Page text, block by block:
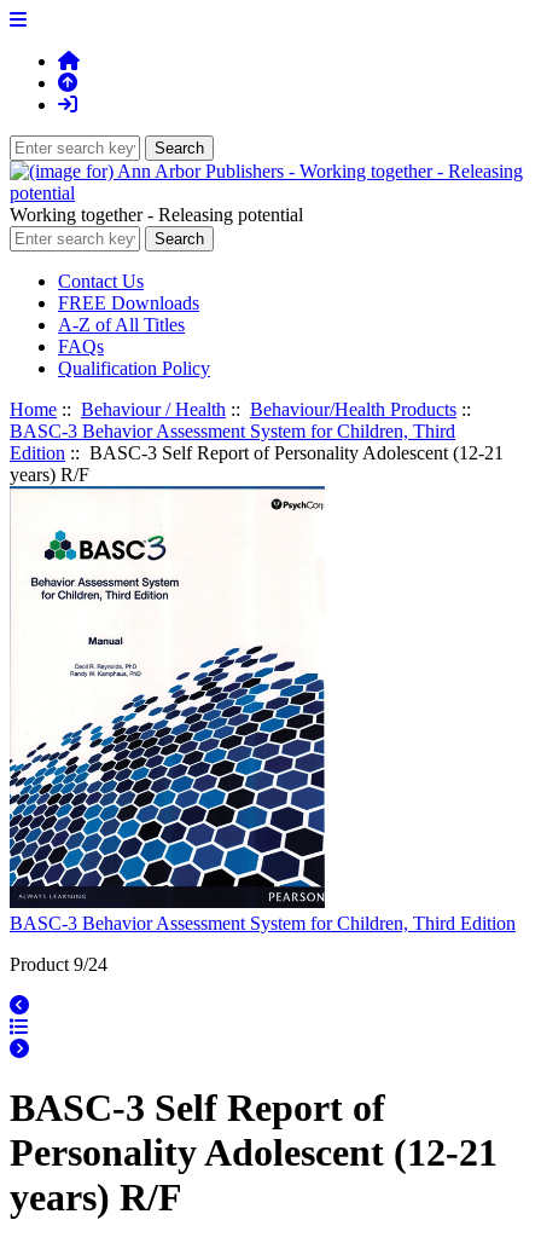
Working together - Releasing potential
Contact Us
FREE Downloads
A-Z of All Titles
FAQs
Qualification Policy
Home :: Behaviour / Health :: Behaviour/Health Products ::
BASC-3 Behavior Assessment System for Children, Third
Edition :: BASC-3 Self Report of Personality Adolescent (12-21
years) R/F
BASC-3 Behavior Assessment System for Children, Third Edition
Product 9/24
BASC-3 Self Report of
Personality Adolescent (12-21
years) R/F